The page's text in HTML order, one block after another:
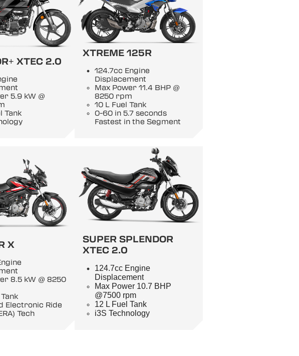
XTEC 2.0
5.9 kW @
Tank
XTREME 125R
124.7cc Engine
Displacement
Max Power 11.4 BHP @
8250 rpm
10 L Fuel Tank
0-60 in 5.7 seconds
Fastest in the Segment
X
8.5 kW @ 8250
Electronic Ride
Tech
SUPER SPLENDOR
XTEC 2.0
124.7cc Engine
Displacement
Max Power 10.7 BHP
@7500 rpm
12 L Fuel Tank
i3S Technology